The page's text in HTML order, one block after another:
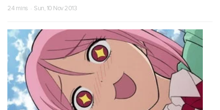
24 mins · Sun, 10 Nov 2013